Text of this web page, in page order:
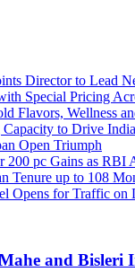
Director to Lead
Special Pricing
Flavors, Wellness
to Drive
Open Triumph
200 pc Gains as RBI
Tenure up to 108
Opens for Traffic
and Bisleri